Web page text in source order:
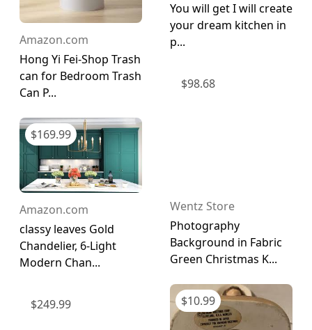
Amazon.com
Hong Yi Fei-Shop Trash
can for Bedroom Trash
Can P...
$169.99
Amazon.com
classy leaves Gold
Chandelier, 6-Light
Modern Chan...
$249.99
You will get I will create
your dream kitchen in
p...
$98.68
Wentz Store
Photography
Background in Fabric
Green Christmas K...
$10.99